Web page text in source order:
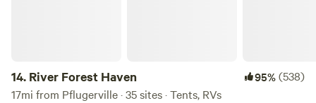
14. River Forest Haven 95%(538)
17mi from Pflugerville · 35 sites · Tents, RVs